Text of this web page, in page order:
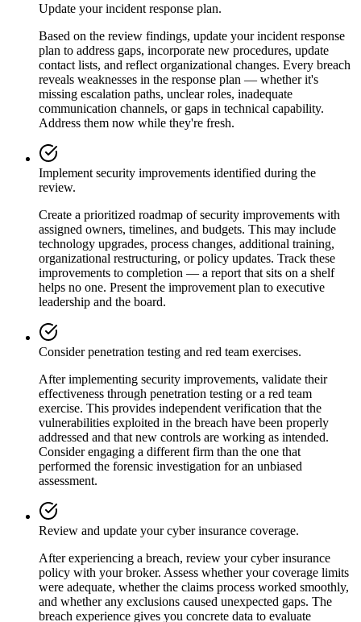
Update your incident response plan.
Based on the review findings, update your incident response
plan to address gaps, incorporate new procedures, update
contact lists, and reflect organizational changes. Every breach
reveals weaknesses in the response plan — whether it's
missing escalation paths, unclear roles, inadequate
communication channels, or gaps in technical capability.
Address them now while they're fresh.
Implement security improvements identified during the
review.
Create a prioritized roadmap of security improvements with
assigned owners, timelines, and budgets. This may include
technology upgrades, process changes, additional training,
organizational restructuring, or policy updates. Track these
improvements to completion — a report that sits on a shelf
helps no one. Present the improvement plan to executive
leadership and the board.
Consider penetration testing and red team exercises.
After implementing security improvements, validate their
effectiveness through penetration testing or a red team
exercise. This provides independent verification that the
vulnerabilities exploited in the breach have been properly
addressed and that new controls are working as intended.
Consider engaging a different firm than the one that
performed the forensic investigation for an unbiased
assessment.
Review and update your cyber insurance coverage.
After experiencing a breach, review your cyber insurance
policy with your broker. Assess whether your coverage limits
were adequate, whether the claims process worked smoothly,
and whether any exclusions caused unexpected gaps. The
breach experience gives you concrete data to evaluate